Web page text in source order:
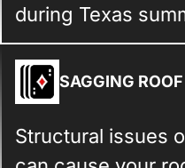
during Texas
SAGGING
Structural issues